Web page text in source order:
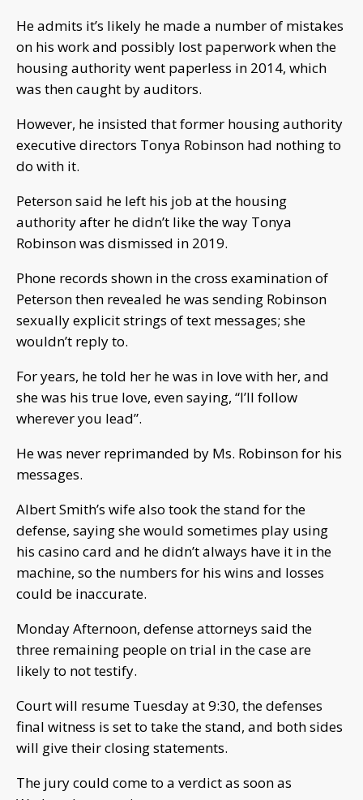
He admits it’s likely he made a number of mistakes
on his work and possibly lost paperwork when the
housing authority went paperless in 2014, which
was then caught by auditors.
However, he insisted that former housing authority
executive directors Tonya Robinson had nothing to
do with it.
Peterson said he left his job at the housing
authority after he didn’t like the way Tonya
Robinson was dismissed in 2019.
Phone records shown in the cross examination of
Peterson then revealed he was sending Robinson
sexually explicit strings of text messages; she
wouldn’t reply to.
For years, he told her he was in love with her, and
she was his true love, even saying, “I’ll follow
wherever you lead”.
He was never reprimanded by Ms. Robinson for his
messages.
Albert Smith’s wife also took the stand for the
defense, saying she would sometimes play using
his casino card and he didn’t always have it in the
machine, so the numbers for his wins and losses
could be inaccurate.
Monday Afternoon, defense attorneys said the
three remaining people on trial in the case are
likely to not testify.
Court will resume Tuesday at 9:30, the defenses
final witness is set to take the stand, and both sides
will give their closing statements.
The jury could come to a verdict as soon as